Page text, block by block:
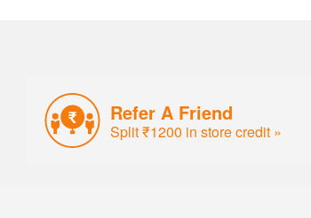
Refer A Friend
Split ₹1200 in store credit »